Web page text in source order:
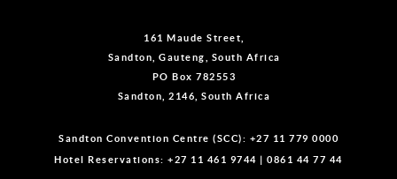
161 Maude Street,
Sandton, Gauteng, South Africa
PO Box 782553
Sandton, 2146, South Africa
Sandton Convention Centre (SCC): +27 11 779 0000
Hotel Reservations: +27 11 461 9744 |0861 44 77 44